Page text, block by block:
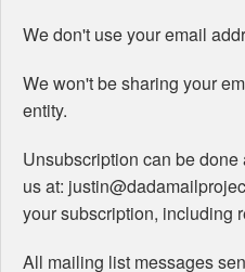
We don't use your email
We won't be sharing your
entity.
Unsubscription can be
us at:
your subscription, including
All mailing list messages